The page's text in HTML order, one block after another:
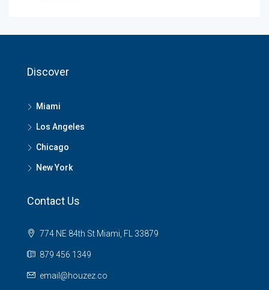
Discover
Miami
Los Angeles
Chicago
New York
Contact Us
774 NE 84th St Miami, FL 33879
879 456 1349
email@houzez.co